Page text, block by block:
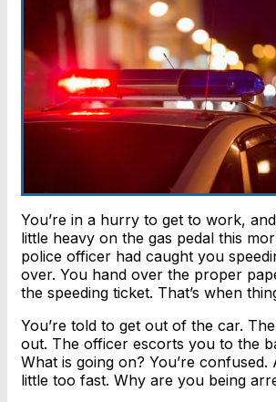
You’re in a hurry to get to work,
little heavy on the gas pedal this
police officer had caught you
over. You hand over the proper
the speeding ticket. That’s when
You’re told to get out of the car.
out. The officer escorts you to the
What is going on? You’re
little too fast. Why are you being